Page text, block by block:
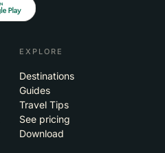
EXPLORE
Destinations
Guides
Travel Tips
See pricing
Download